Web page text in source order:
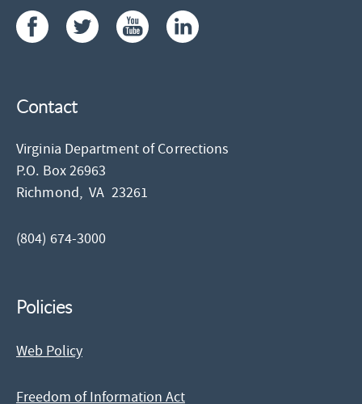
Contact
Virginia Department of Corrections
P.O. Box 26963
Richmond,VA 23261
(804) 674-3000
Policies
Web Policy
Freedom of Information Act